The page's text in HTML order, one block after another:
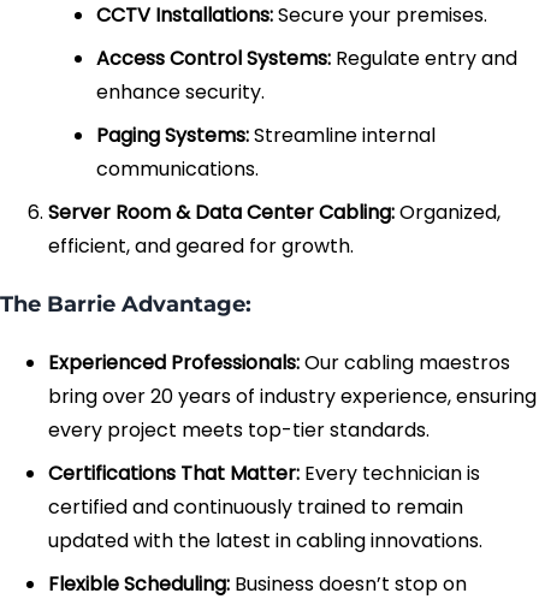
CCTV Installations:Secure your premises.
Access Control Systems: Regulate entry and
enhance security.
Paging Systems:Streamline internal
communications.
Server Room & Data Center Cabling:Organized,
efficient, and geared for growth.
The Barrie Advantage:
Experienced Professionals:Our cabling maestros
bring over 20 years of industry experience, ensuring
every project meets top-tier standards.
Certifications That Matter: Every technician is
certified and continuously trained to remain
updated with the latest in cabling innovations.
Flexible Scheduling: Business doesn’t stop on